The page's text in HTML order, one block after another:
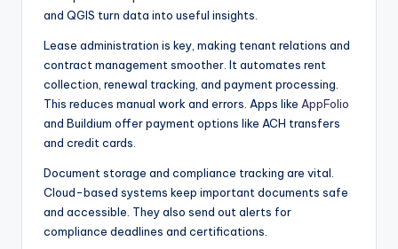
and QGIS turn data into useful insights.
Lease administration is key, making tenant relations and
contract management smoother. It automates rent
collection, renewal tracking, and payment processing.
This reduces manual work and errors. Apps like AppFolio
and Buildium offer payment options like ACH transfers
and credit cards.
Document storage and compliance tracking are vital.
Cloud-based systems keep important documents safe
and accessible. They also send out alerts for
compliance deadlines and certifications.